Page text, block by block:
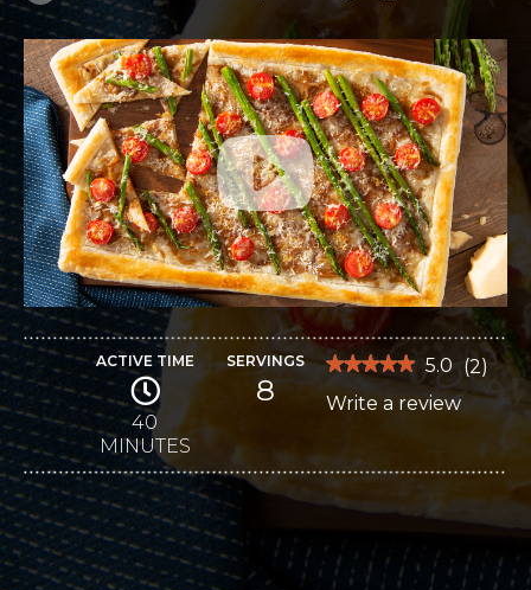
ACTIVE TIME
40
MINUTES
SERVINGS
8
★★★★★
★★★★★
out
reviews
Spring
5.0 (2)
Write a review
action
open
modal